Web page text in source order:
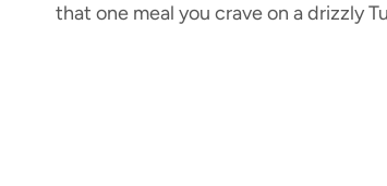
that one meal you crave on a drizzly